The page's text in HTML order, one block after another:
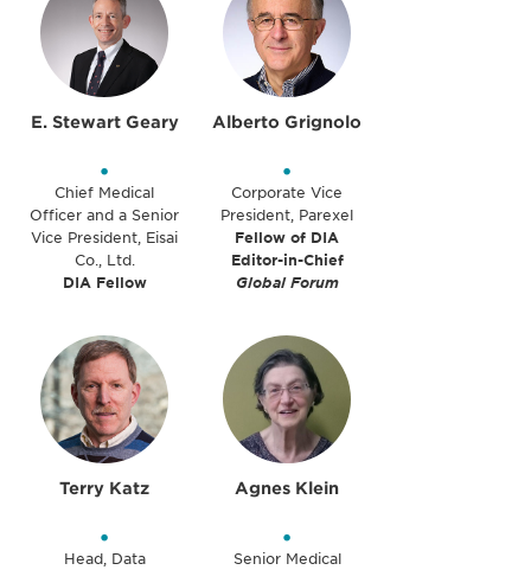
E. Stewart Geary
•
Chief Medical
Officer and a Senior
Vice President, Eisai
Co., Ltd.
DIA Fellow
Alberto Grignolo
•
Corporate Vice
President, Parexel
Fellow of DIA
Editor-in-Chief
Global Forum
Terry Katz
•
Head, Data
Agnes Klein
•
Senior Medical